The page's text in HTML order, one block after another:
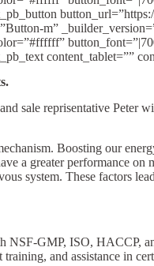
m”
content_tablet=””
sale reprisentative Peter
Boosting our
a greater performance
system. These factors
NSF-GMP, ISO, HACCP,
and assistance in